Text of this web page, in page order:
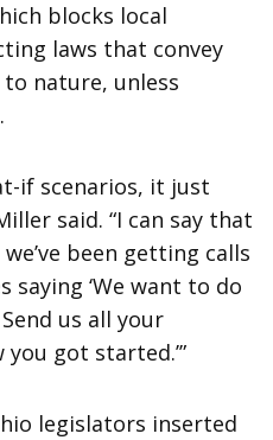
blocks local
laws that convey
nature, unless
if scenarios, it just
said. “I can say that
been getting calls
‘We want to do
us all your
got started.’”
legislators inserted